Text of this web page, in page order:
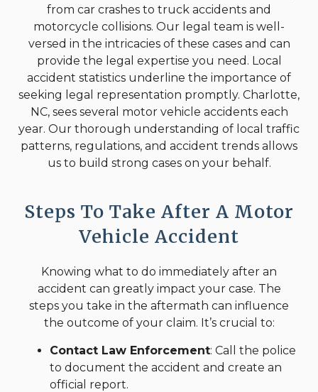
from car crashes to truck accidents and
motorcycle collisions. Our legal team is well-
versed in the intricacies of these cases and can
provide the legal expertise you need. Local
accident statistics underline the importance of
seeking legal representation promptly. Charlotte,
NC, sees several motor vehicle accidents each
year. Our thorough understanding of local traffic
patterns, regulations, and accident trends allows
us to build strong cases on your behalf.
Steps To Take After A Motor
Vehicle Accident
Knowing what to do immediately after an
accident can greatly impact your case. The
steps you take in the aftermath can influence
the outcome of your claim. It’s crucial to:
Contact Law Enforcement: Call the police
to document the accident and create an
official report.